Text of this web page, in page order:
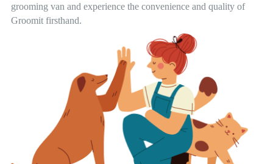
grooming van and experience the convenience and quality of
Groomit firsthand.